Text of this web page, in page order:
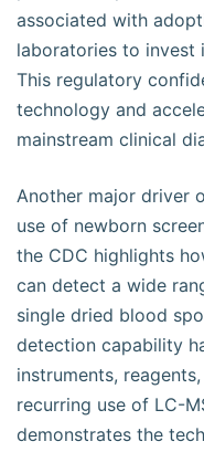
associated with
laboratories to invest
This regulatory
technology and
mainstream clinical
Another major driver
use of newborn
the CDC highlights
can detect a wide
single dried blood
detection capability
instruments,
recurring use of LC-
demonstrates the